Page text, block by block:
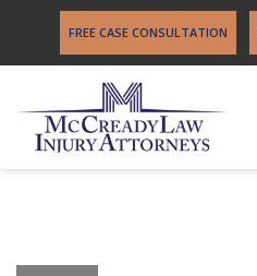
FREE CASE CONSULTATION